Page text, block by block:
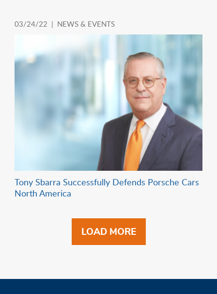
03/24/22 | NEWS & EVENTS
Tony Sbarra Successfully Defends Porsche Cars
North America
LOAD MORE